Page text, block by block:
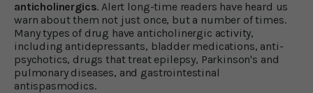
anticholinergics. Alert long-time readers have heard us
warn about them not just once, but a number of times.
Many types of drug have anticholinergic activity,
including antidepressants, bladder medications, anti-
psychotics, drugs that treat epilepsy, Parkinson's and
pulmonary diseases, and gastrointestinal
antispasmodics.